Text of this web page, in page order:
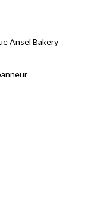
Ansel Bakery